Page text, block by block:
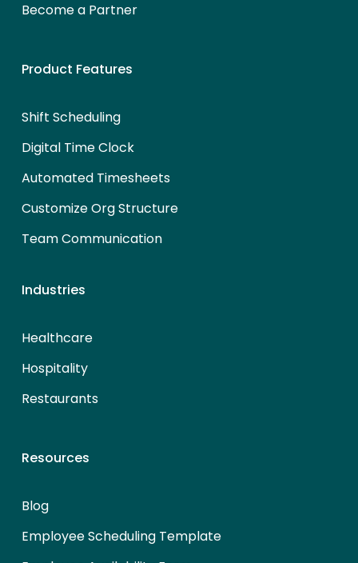
Become a Partner
Product Features
Shift Scheduling
Digital Time Clock
Automated Timesheets
Customize Org Structure
Team Communication
Industries
Healthcare
Hospitality
Restaurants
Resources
Blog
Employee Scheduling Template